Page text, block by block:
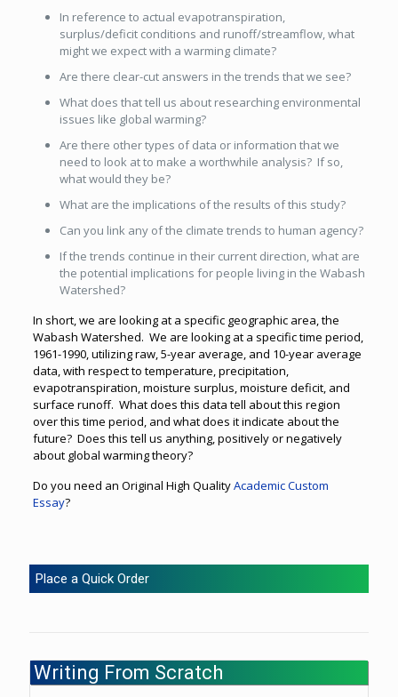
In reference to actual evapotranspiration,
surplus/deficit conditions and runoff/streamflow, what
might we expect with a warming climate?
Are there clear-cut answers in the trends that we see?
What does that tell us about researching environmental
issues like global warming?
Are there other types of data or information that we
need to look at to make a worthwhile analysis? If so,
what would they be?
What are the implications of the results of this study?
Can you link any of the climate trends to human agency?
If the trends continue in their current direction, what are
the potential implications for people living in the Wabash
Watershed?
In short, we are looking at a specific geographic area, the
Wabash Watershed. We are looking at a specific time period,
1961-1990, utilizing raw, 5-year average, and 10-year average
data, with respect to temperature, precipitation,
evapotranspiration, moisture surplus, moisture deficit, and
surface runoff. What does this data tell about this region
over this time period, and what does it indicate about the
future? Does this tell us anything, positively or negatively
about global warming theory?
Do you need an Original High QualityAcademic Custom
Essay?
Place a Quick Order
Writing From Scratch